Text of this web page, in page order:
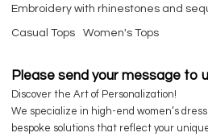
Embroidery with rhinestones and
Casual Tops Women's Tops
Please send your message to
Discover the Art of Personalization!
We specialize in high-end women’s
bespoke solutions that reflect your